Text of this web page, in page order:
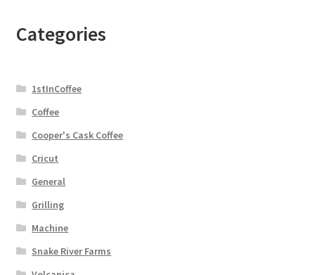
Categories
1stInCoffee
Coffee
Cooper's Cask Coffee
Cricut
General
Grilling
Machine
Snake River Farms